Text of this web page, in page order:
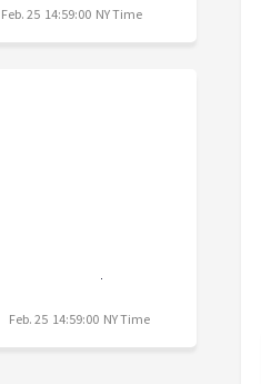
Feb. 25 14:59:00 NY Time
Feb. 25 14:59:00 NY Time